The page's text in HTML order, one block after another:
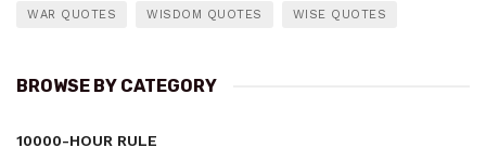
WAR QUOTES WISDOM QUOTES WISE QUOTES
BROWSE BY CATEGORY
10000-HOUR RULE